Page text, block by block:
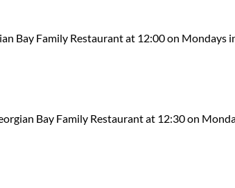
Bay Family Restaurant at 12:00 on Mondays
Bay Family Restaurant at 12:30 on